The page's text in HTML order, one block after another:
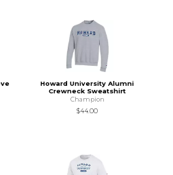
is
Howard University Alumni
Crewneck Sweatshirt
Champion
$44.00